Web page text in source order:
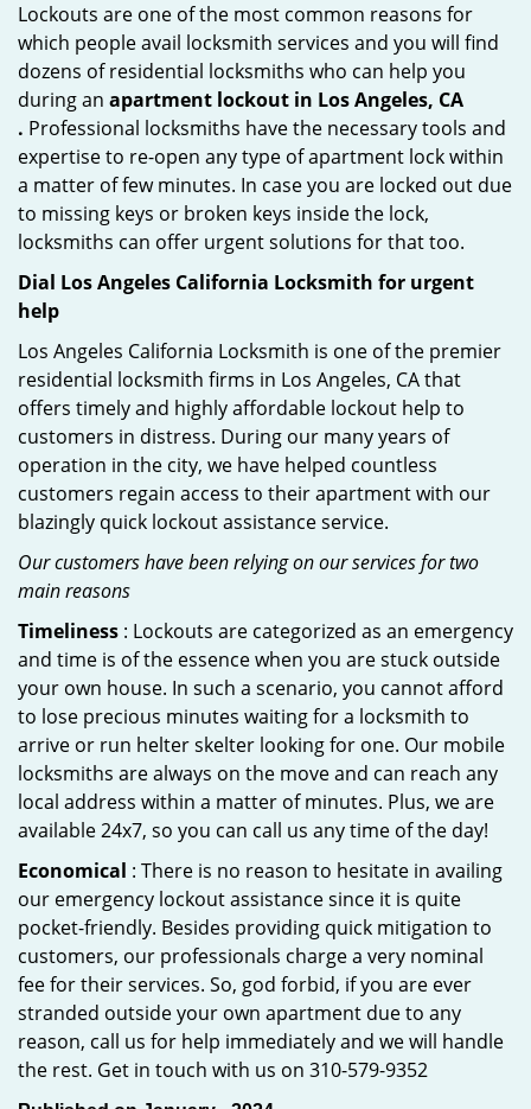
Lockouts are one of the most common reasons for
which people avail locksmith services and you will find
dozens of residential locksmiths who can help you
during an apartment lockout in Los Angeles, CA
. Professional locksmiths have the necessary tools and
expertise to re-open any type of apartment lock within
a matter of few minutes. In case you are locked out due
to missing keys or broken keys inside the lock,
locksmiths can offer urgent solutions for that too.
Dial Los Angeles California Locksmith for urgent
help
Los Angeles California Locksmith is one of the premier
residential locksmith firms in Los Angeles, CA that
offers timely and highly affordable lockout help to
customers in distress. During our many years of
operation in the city, we have helped countless
customers regain access to their apartment with our
blazingly quick lockout assistance service.
Our customers have been relying on our services for two
main reasons
Timeliness : Lockouts are categorized as an emergency
and time is of the essence when you are stuck outside
your own house. In such a scenario, you cannot afford
to lose precious minutes waiting for a locksmith to
arrive or run helter skelter looking for one. Our mobile
locksmiths are always on the move and can reach any
local address within a matter of minutes. Plus, we are
available 24x7, so you can call us any time of the day!
Economical : There is no reason to hesitate in availing
our emergency lockout assistance since it is quite
pocket-friendly. Besides providing quick mitigation to
customers, our professionals charge a very nominal
fee for their services. So, god forbid, if you are ever
stranded outside your own apartment due to any
reason, call us for help immediately and we will handle
the rest. Get in touch with us on 310-579-9352